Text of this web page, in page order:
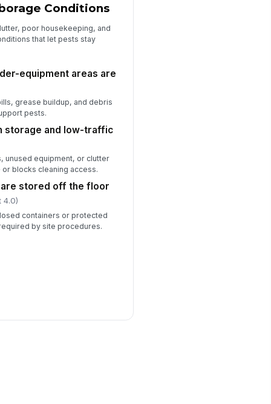
Conditions
poor housekeeping, and
that let pests stay
equipment areas are
grease buildup, and debris
pests.
storage and low-traffic
unused equipment, or clutter
blocks cleaning access.
are stored off the floor
4.0)
containers or protected
by site procedures.